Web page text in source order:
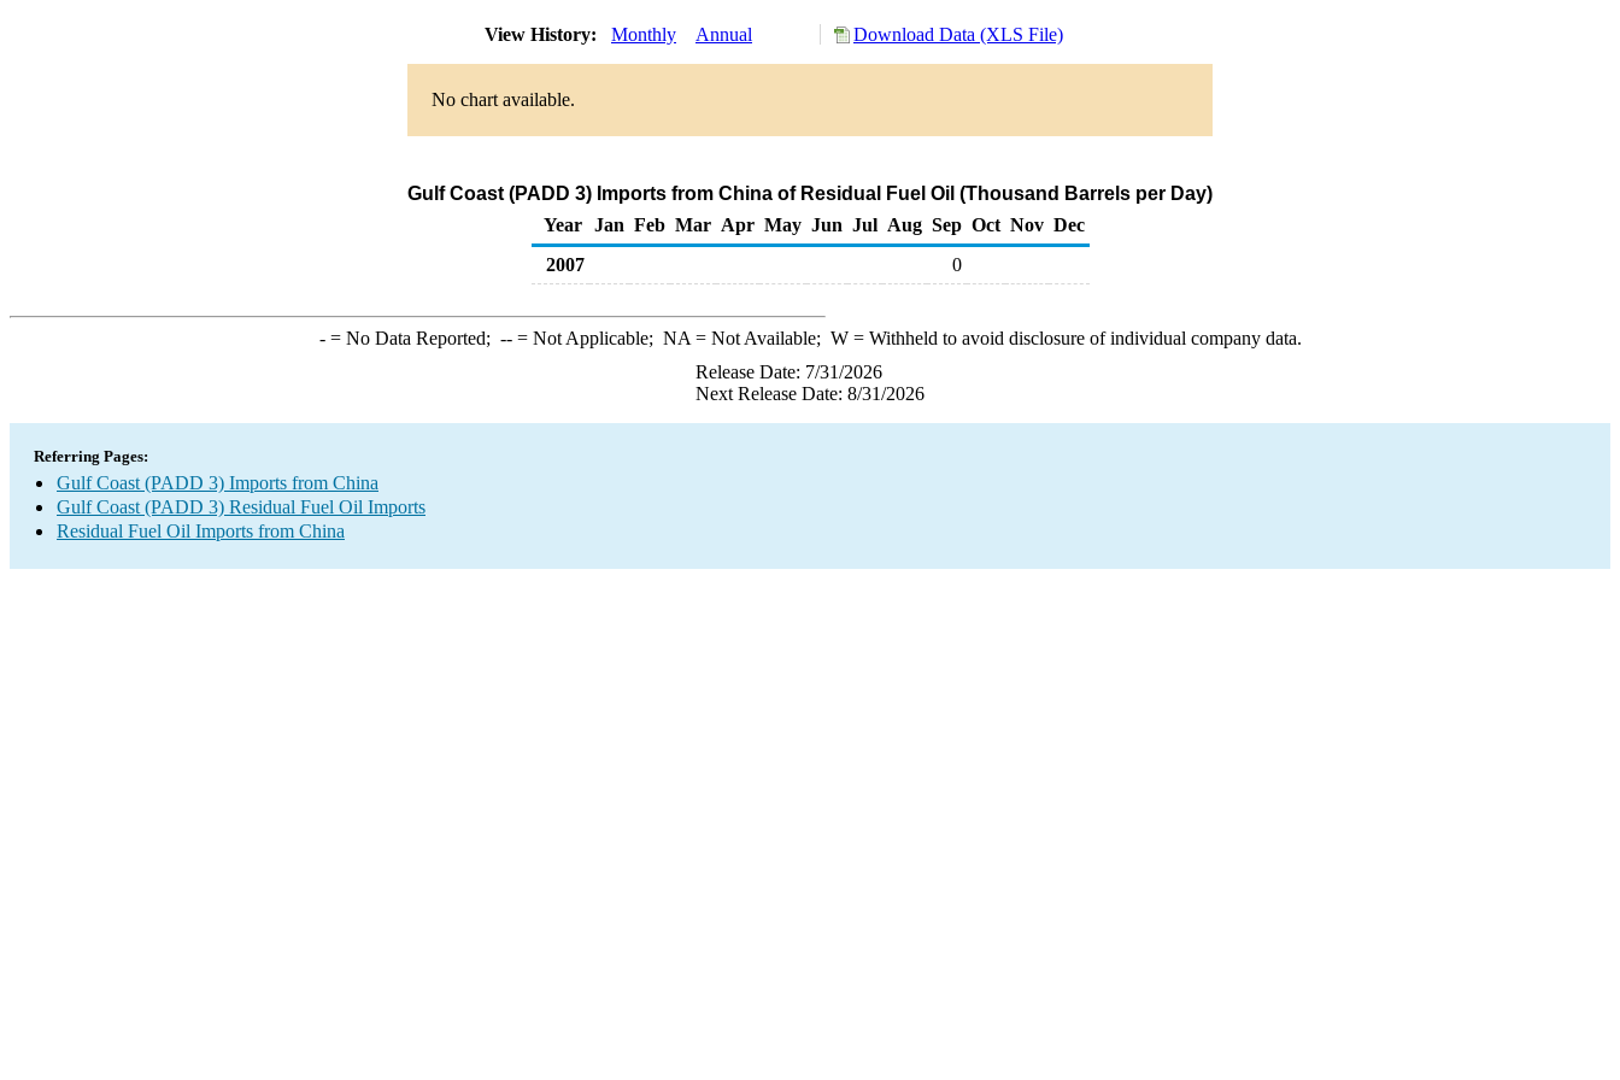
View History: Monthly Annual Download Data (XLS File)
No chart available.
Gulf Coast (PADD 3) Imports from China of Residual Fuel Oil (Thousand Barrels per Day)
Year
Jan Feb Mar Apr May Jun Jul Aug Sep Oct Nov Dec
2007
0
-= No Data Reported; --= Not Applicable; NA = Not Available; W= Withheld to avoid disclosure of individual company data.
Release Date: 7/31/2026
Next Release Date: 8/31/2026
Referring Pages:
Gulf Coast (PADD 3) Imports from China
Gulf Coast (PADD 3) Residual Fuel Oil Imports
Residual Fuel Oil Imports from China